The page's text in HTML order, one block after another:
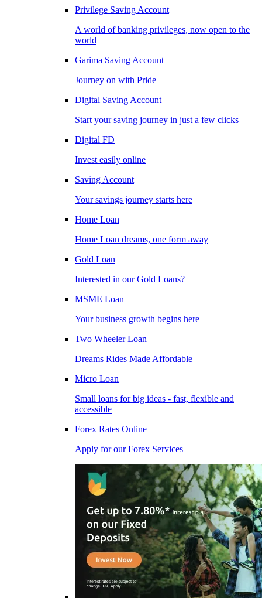
Privilege Saving Account
A world of banking privileges, now open to the
world
Garima Saving Account
Journey on with Pride
Digital Saving Account
Start your saving journey in just a few clicks
Digital FD
Invest easily online
Saving Account
Your savings journey starts here
Home Loan
Home Loan dreams, one form away
Gold Loan
Interested in our Gold Loans?
MSME Loan
Your business growth begins here
Two Wheeler Loan
Dreams Rides Made Affordable
Micro Loan
Small loans for big ideas - fast, flexible and
accessible
Forex Rates Online
Apply for our Forex Services